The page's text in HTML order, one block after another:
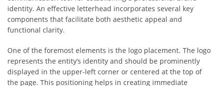
identity. An effective letterhead incorporates several key
components that facilitate both aesthetic appeal and
functional clarity.
One of the foremost elements is the logo placement. The logo
represents the entity’s identity and should be prominently
displayed in the upper-left corner or centered at the top of
the page. This positioning helps in creating immediate